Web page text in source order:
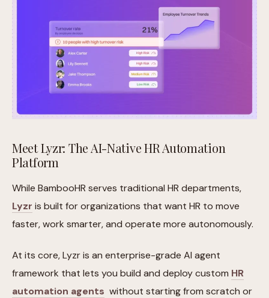
Meet Lyzr: The AI-Native HR Automation
Platform
While BambooHR serves traditional HR departments,
Lyzr is built for organizations that want HR to move
faster, work smarter, and operate more autonomously.
At its core, Lyzr is an enterprise-grade AI agent
framework that lets you build and deploy custom HR
automation agents without starting from scratch or